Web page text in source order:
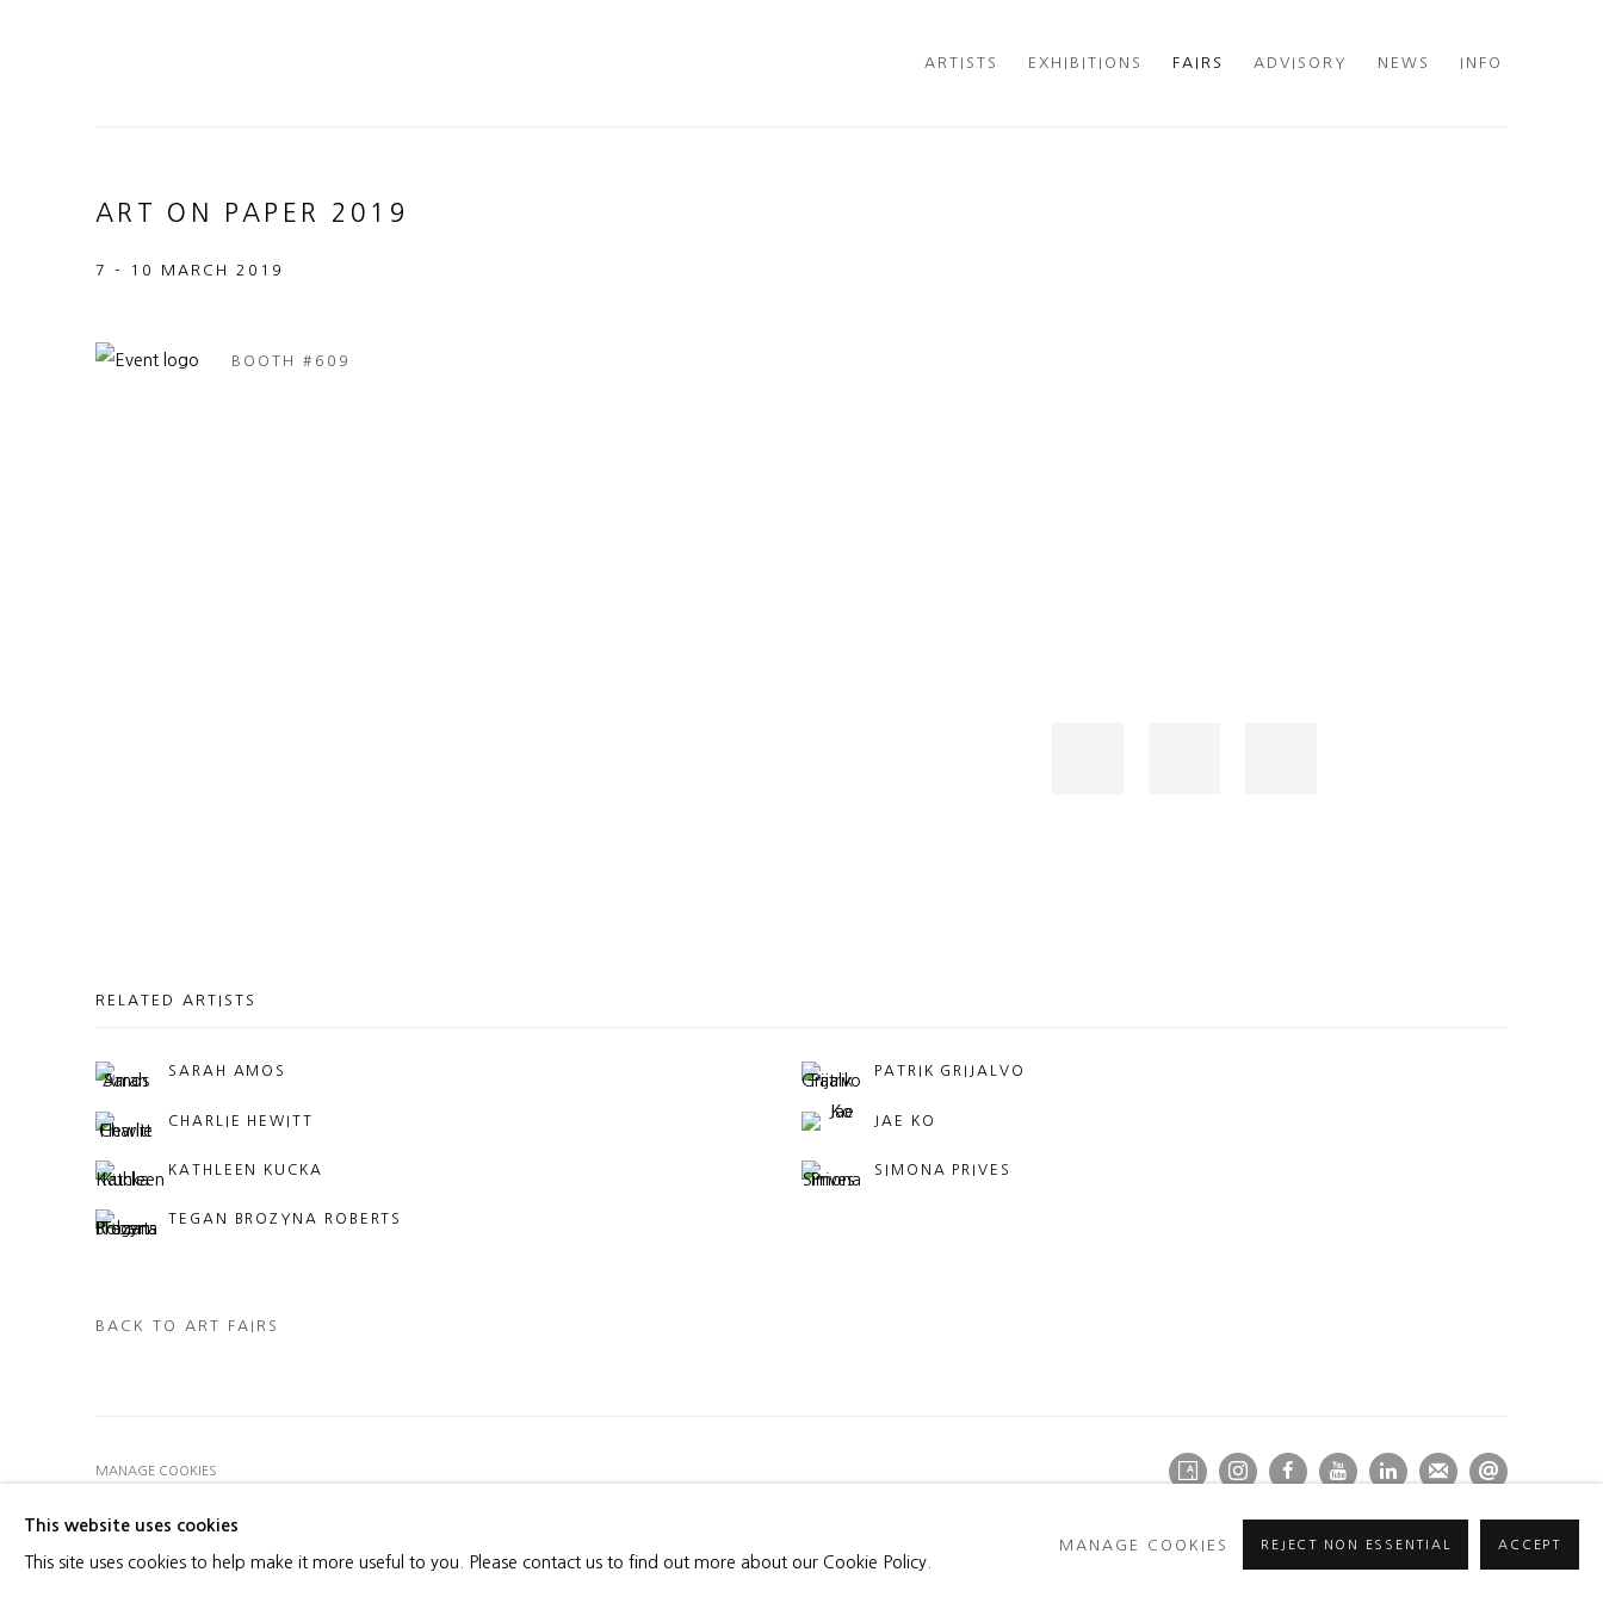
ARTISTS EXHIBITIONS FAIRS ADVISORY NEWS INFO
ART ON PAPER 2019
7 - 10 MARCH 2019
BOOTH #609
RELATED ARTISTS
SARAH AMOS PATRIK GRIJALVO
CHARLIE HEWITT JAE KO
KATHLEEN KUCKA SIMONA PRIVES
TEGAN BROZYNA ROBERTS
BACK TO ART FAIRS
MANAGE COOKIES
This website uses cookies
This site uses cookies to help make it more useful to you. Please contact us to find out more about our Cookie Policy.
MANAGE COOKIES REJECT NON ESSENTIAL ACCEPT